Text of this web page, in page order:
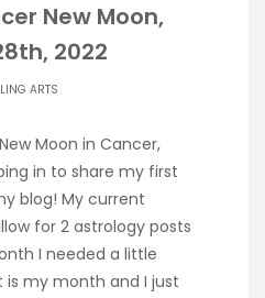
New Moon,
2022
ARTS
Moon in Cancer,
in to share my first
blog! My current
for 2 astrology posts
I needed a little
my month and I just